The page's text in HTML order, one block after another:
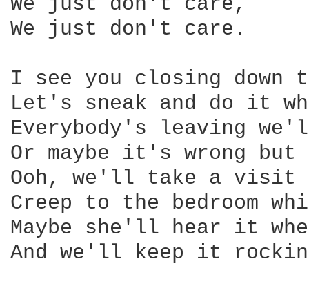
We just don't care.
I see you closing down
Let's sneak and do it
Everybody's leaving
Or maybe it's wrong
Ooh, we'll take a visit
Creep to the bedroom
Maybe she'll hear it
And we'll keep it